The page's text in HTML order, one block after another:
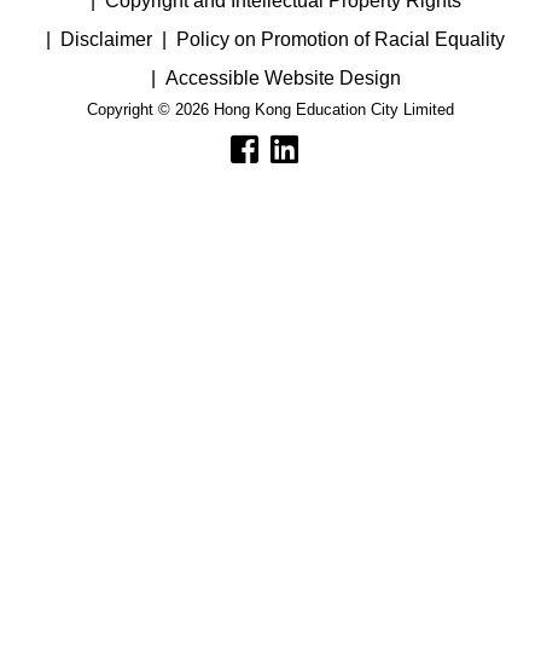
Copyright © 2026 Hong Kong Education City Limited
Disclaimer
Policy on Promotion of Racial Equality
Accessible Website Design